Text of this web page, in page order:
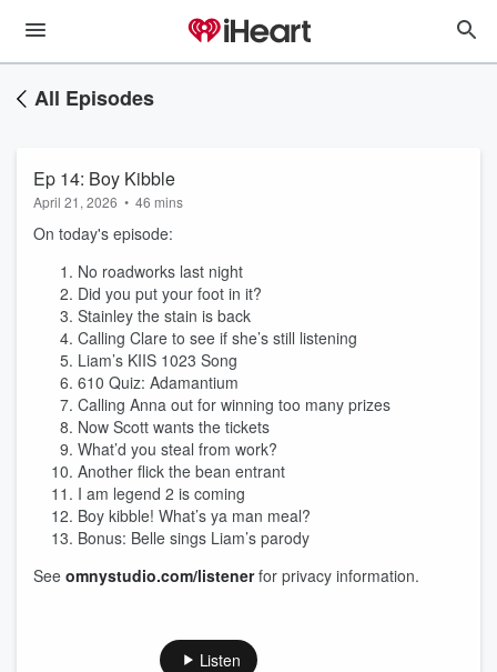
All Episodes
Ep 14: Boy Kibble
April 21, 2026 • 46 mins
On today's episode:
No roadworks last night
Did you put your foot in it?
Stainley the stain is back
Calling Clare to see if she’s still listening
Liam’s KIIS 1023 Song
610 Quiz: Adamantium
Calling Anna out for winning too many prizes
Now Scott wants the tickets
What’d you steal from work?
Another flick the bean entrant
I am legend 2 is coming
Boy kibble! What’s ya man meal?
Bonus: Belle sings Liam’s parody
See omnystudio.com/listenerfor privacy information.
Listen